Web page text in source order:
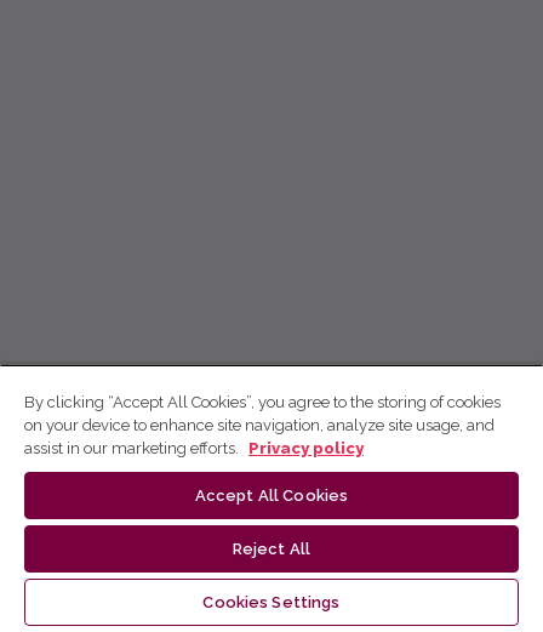
By clicking “Accept All Cookies”, you agree to the storing of cookies
on your device to enhance site navigation, analyze site usage, and
assist in our marketing efforts.
Privacy policy
Accept All Cookies
Reject All
Cookies Settings